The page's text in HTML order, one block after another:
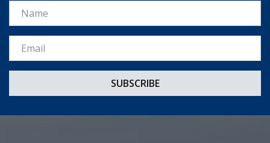
Name
Email *